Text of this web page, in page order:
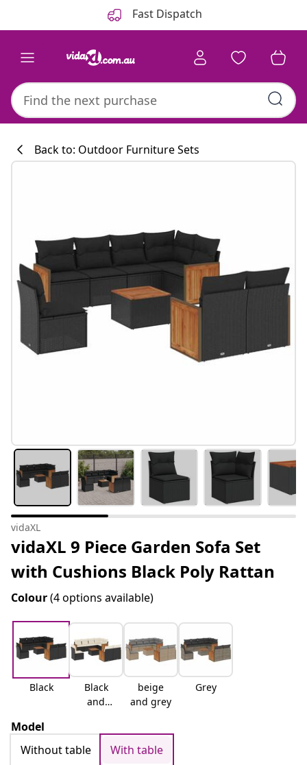
Fast Dispatch
#sharemevidaxl
Back to: Outdoor Furniture Sets
vidaXL
vidaXL 9 Piece Garden Sofa Set
with Cushions Black Poly Rattan
Colour(4 options available)
Black
Black
and
beige
and grey
Grey
Model
Without table
With table